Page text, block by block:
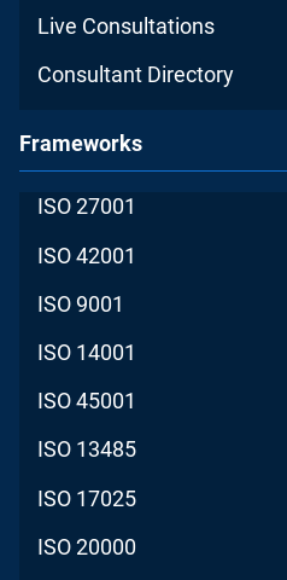
Live Consultations
Consultant Directory
Frameworks
ISO 27001
ISO 42001
ISO 9001
ISO 14001
ISO 45001
ISO 13485
ISO 17025
ISO 20000